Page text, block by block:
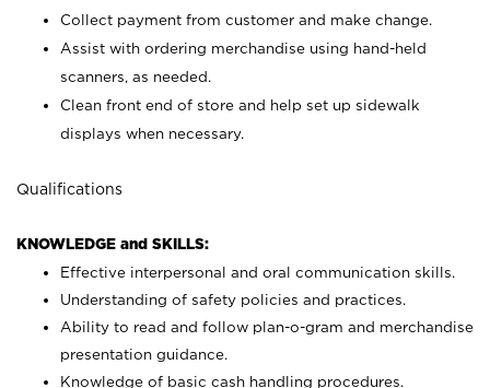
Collect payment from customer and make change.
Assist with ordering merchandise using hand-held
scanners, as needed.
Clean front end of store and help set up sidewalk
displays when necessary.
Qualifications
KNOWLEDGE and SKILLS:
Effective interpersonal and oral communication skills.
Understanding of safety policies and practices.
Ability to read and follow plan-o-gram and merchandise
presentation guidance.
Knowledge of basic cash handling procedures.